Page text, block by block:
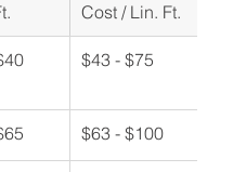
Cost / Lin. Ft.
$43 - $75
$63 - $100